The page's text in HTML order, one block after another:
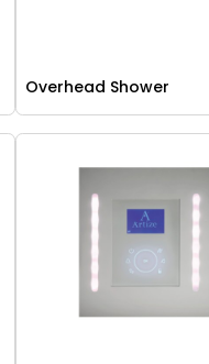
Overhead Shower